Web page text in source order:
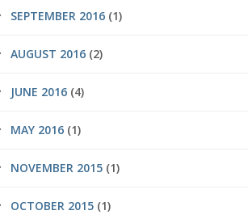
SEPTEMBER 2016 (1)
AUGUST 2016 (2)
JUNE 2016 (4)
MAY 2016 (1)
NOVEMBER 2015 (1)
OCTOBER 2015 (1)